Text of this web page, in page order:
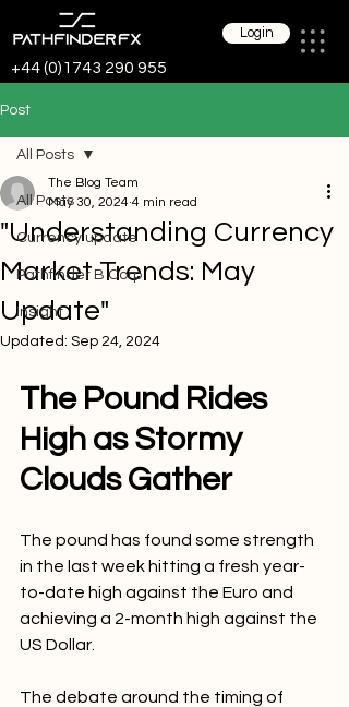
+44 (0)1743 290 955
Login
Post
All Posts
Currency update
Pathfinder B Corp
Insight
All Posts
"Understanding Currency
Market Trends: May
Update"
The Blog Team
May 30, 2024 4 min read
Updated: Sep 24, 2024
The Pound Rides
High as Stormy
Clouds Gather
The pound has found some strength
in the last week hitting a fresh year-
to-date high against the Euro and
achieving a 2-month high against the
US Dollar.
The debate around the timing of